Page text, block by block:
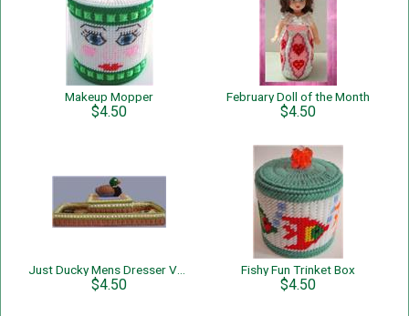
Makeup Mopper
$4.50
February Doll of the Month
$4.50
$4.50
Fishy Fun Trinket Box
$4.50